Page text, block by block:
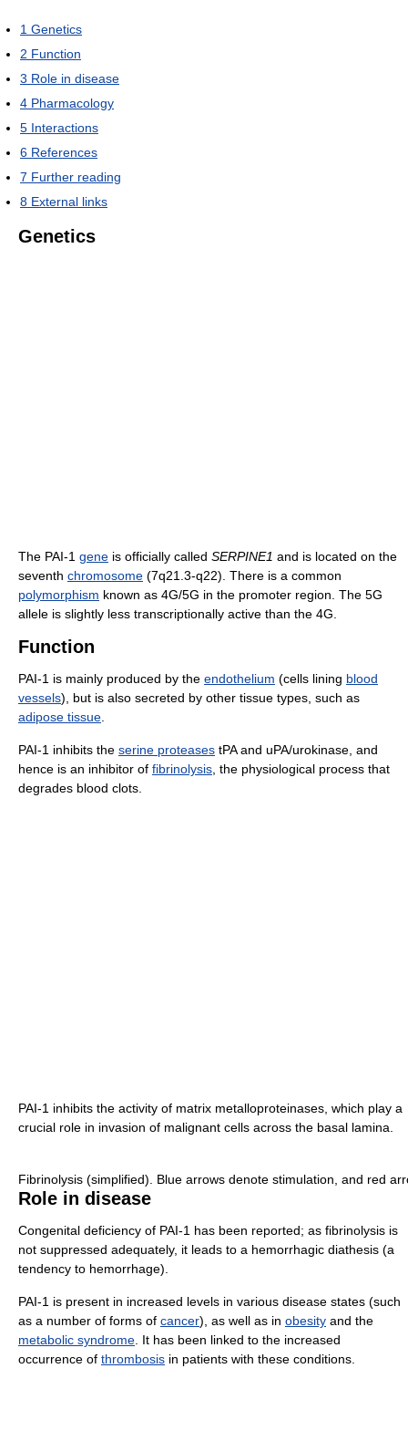
1 Genetics
2 Function
3 Role in disease
4 Pharmacology
5 Interactions
6 References
7 Further reading
8 External links
Genetics
The PAI-1 gene is officially called SERPINE1 and is located on the
seventh chromosome (7q21.3-q22). There is a common
polymorphism known as 4G/5G in the promoter region. The 5G
allele is slightly less transcriptionally active than the 4G.
Function
PAI-1 is mainly produced by the endothelium (cells lining blood
vessels), but is also secreted by other tissue types, such as
adipose tissue
PAI-1 inhibits the serine proteases tPA and uPA/urokinase, and
hence is an inhibitor of fibrinolysis , the physiological process that
degrades blood clots.
PAI-1 inhibits the activity of matrix metalloproteinases, which play a
crucial role in invasion of malignant cells across the basal lamina.
Fibrinolysis (simplified). Blue arrows denote stimulation, and red
Role in disease
Congenital deficiency of PAI-1 has been reported; as fibrinolysis is
not suppressed adequately, it leads to a hemorrhagic diathesis (a
tendency to hemorrhage).
PAI-1 is present in increased levels in various disease states (such
as a number of forms of cancer), as well as in obesity and the
metabolic syndrome . It has been linked to the increased
occurrence of thrombosis in patients with these conditions.